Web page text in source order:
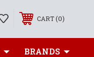
CART 0
BRANDS